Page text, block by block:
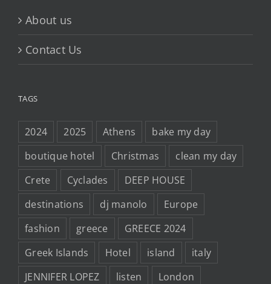
About us
Contact Us
TAGS
2024 2025 Athens
bake my day
boutique hotel
Christmas
clean my day
Crete
Cyclades
DEEP HOUSE
destinations
dj manolo
Europe
fashion
greece
GREECE 2024
Greek Islands
Hotel island
italy
JENNIFER LOPEZ
listen
London